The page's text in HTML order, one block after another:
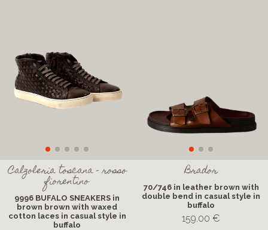
Calzoleria toscana - rosso
fiorentino
9996 BUFALO SNEAKERS in
brown brown with waxed
cotton laces in casual style in
buffalo
Brador
70/746 in leather brown with
double bend in casual style in
buffalo
159.00 €